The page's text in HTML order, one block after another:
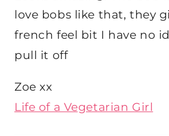
love bobs like that, they
french feel bit I have no
pull it off
Zoe xx
Life of a Vegetarian Girl